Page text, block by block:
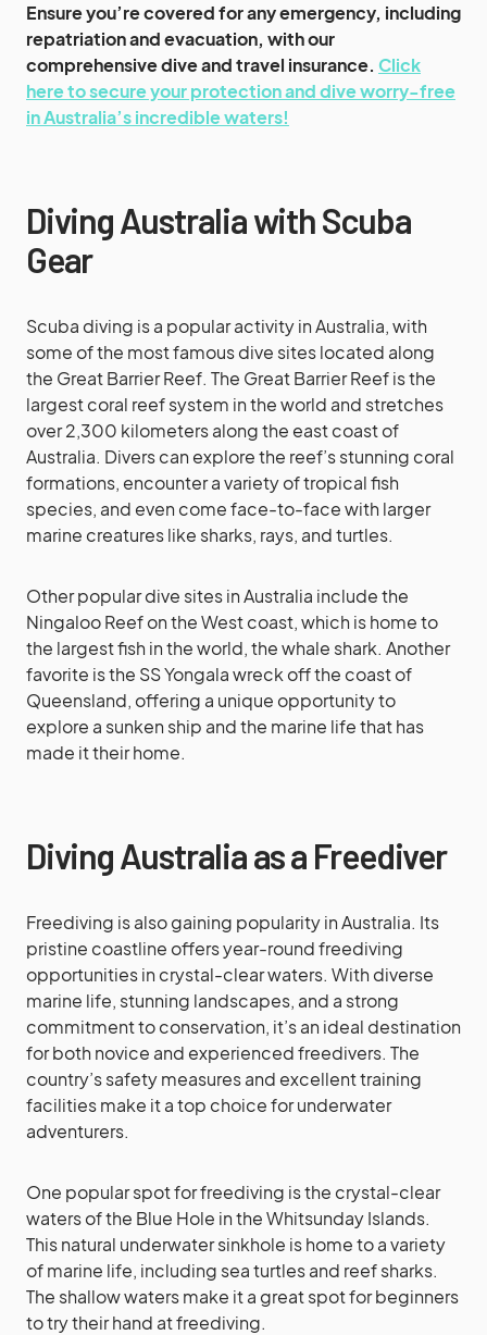
Ensure you’re covered for any emergency, including
repatriation and evacuation, with our
comprehensive dive and travel insurance. Click
here to secure your protection and dive worry-free
in Australia’s incredible waters!
Diving Australia with Scuba
Gear
Scuba diving is a popular activity in Australia, with
some of the most famous dive sites located along
the Great Barrier Reef. The Great Barrier Reef is the
largest coral reef system in the world and stretches
over 2,300 kilometers along the east coast of
Australia. Divers can explore the reef’s stunning coral
formations, encounter a variety of tropical fish
species, and even come face-to-face with larger
marine creatures like sharks, rays, and turtles.
Other popular dive sites in Australia include the
Ningaloo Reef on the West coast, which is home to
the largest fish in the world, the whale shark. Another
favorite is the SS Yongala wreck off the coast of
Queensland, offering a unique opportunity to
explore a sunken ship and the marine life that has
made it their home.
Diving Australia as a Freediver
Freediving is also gaining popularity in Australia. Its
pristine coastline offers year-round freediving
opportunities in crystal-clear waters. With diverse
marine life, stunning landscapes, and a strong
commitment to conservation, it’s an ideal destination
for both novice and experienced freedivers. The
country’s safety measures and excellent training
facilities make it a top choice for underwater
adventurers.
One popular spot for freediving is the crystal-clear
waters of the Blue Hole in the Whitsunday Islands.
This natural underwater sinkhole is home to a variety
of marine life, including sea turtles and reef sharks.
The shallow waters make it a great spot for beginners
to try their hand at freediving.